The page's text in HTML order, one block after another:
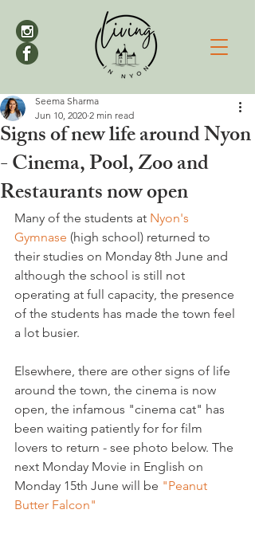
Signs of new life around Nyon
- Cinema, Pool, Zoo and
Restaurants now open
Seema Sharma
Jun 10, 2020 2 min read
Many of the students at Nyon's
Gymnase (high school) returned to
their studies on Monday 8th June and
although the school is still not
operating at full capacity, the presence
of the students has made the town feel
a lot busier.
Elsewhere, there are other signs of life
around the town, the cinema is now
open, the infamous "cinema cat" has
been waiting patiently for for film
lovers to return - see photo below. The
next Monday Movie in English on
Monday 15th June will be "Peanut
Butter Falcon"